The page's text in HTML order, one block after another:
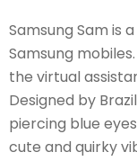
Samsung Sam is
Samsung
the virtual
Designed by
piercing blue
cute and quirky